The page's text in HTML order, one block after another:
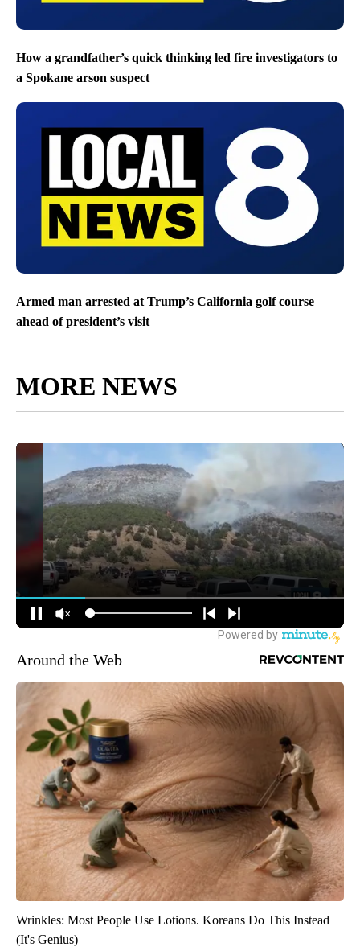
How a grandfather’s quick thinking led fire investigators to
a Spokane arson suspect
Armed man arrested at Trump’s California golf course
ahead of president’s visit
MORE NEWS
Around the Web
Wrinkles: Most People Use Lotions. Koreans Do This Instead
(It's Genius)